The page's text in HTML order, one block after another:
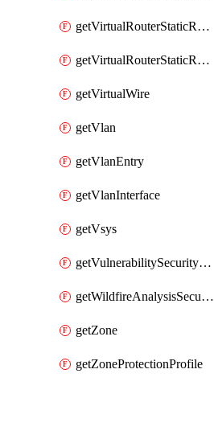
getVirtualRouterStaticRoutesIpv4
getVirtualRouterStaticRoutesIpv6
getVirtualWire
getVlan
getVlanEntry
getVlanInterface
getVsys
getVulnerabilitySecurityProfile
getWildfireAnalysisSecurityProfile
getZone
getZoneProtectionProfile